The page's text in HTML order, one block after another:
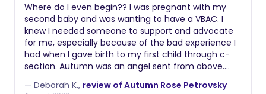
able to push. I don’t know how I’d have gone
through it without her. The massages, the
aromatherapy, the words of encouragement and
all the other gadgets she brought with her were
super helpful. And she made sure that the entire
medical team who was taking care of me was
aware of my birth plan and abided by it. Long story
Where do I even begin?? I was pregnant with my
second baby and was wanting to have a VBAC. I
knew I needed someone to support and advocate
for me, especially because of the bad experience I
had when I gave birth to my first child through c-
section. Autumn was an angel sent from above.
gone through and how much it was important for
— Deborah K., review of Autumn Rose Petrovsky